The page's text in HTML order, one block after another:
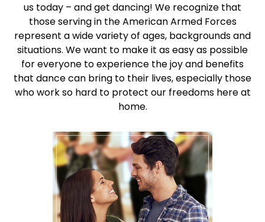
us today – and get dancing! We recognize that
those serving in the American Armed Forces
represent a wide variety of ages, backgrounds and
situations. We want to make it as easy as possible
for everyone to experience the joy and benefits
that dance can bring to their lives, especially those
who work so hard to protect our freedoms here at
home.